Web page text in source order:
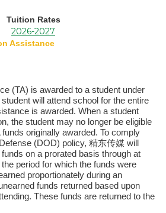
Tuition Rates
2026-2027
Assistance
(TA) is awarded to a student under
will attend school for the entire
is awarded. When a student
the student may no longer be eligible
originally awarded. To comply
(DOD) policy, 精东传媒 will
on a prorated basis through at
period for which the funds were
proportionately during an
funds returned based upon
These funds are returned to the